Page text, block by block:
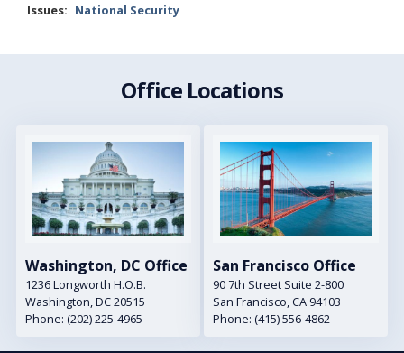
Issues: National Security
Office Locations
Image
Washington, DC Office
1236 Longworth H.O.B.
Washington,DC20515
Phone: (202) 225-4965
Image
San Francisco Office
90 7th Street Suite 2-800
San Francisco,CA94103
Phone: (415) 556-4862